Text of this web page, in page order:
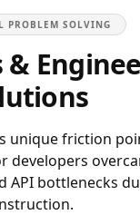
PROBLEM SOLVING
&
unique friction
developers
API bottlenecks